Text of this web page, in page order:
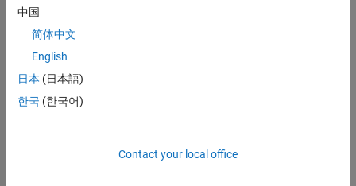
Run external mode simulations that use an XCP communication
Hardware tab and External Mode Control Panel controls for XCP
external mode simulations.
External Mode Simulation with TCP/IP or Serial Communication
中国
简体中文
English
日本 (日本語)
한국 (한국어)
Contact your local office